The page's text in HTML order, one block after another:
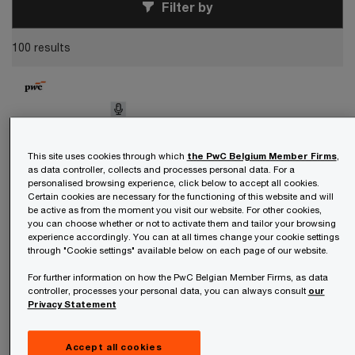
Filter by
100 results
Podcast
August 06, 2026
Season 2 episode 9: AI on campus—
a conversation about education with
Artificial intelligence
This site uses cookies through which the PwC Belgium Member Firms,
as data controller, collects and processes personal data. For a
personalised browsing experience, click below to accept all cookies.
Certain cookies are necessary for the functioning of this website and will
be active as from the moment you visit our website. For other cookies,
you can choose whether or not to activate them and tailor your browsing
experience accordingly. You can at all times change your cookie settings
through "Cookie settings" available below on each page of our website.
For further information on how the PwC Belgian Member Firms, as data
controller, processes your personal data, you can always consult our
Privacy Statement
Accept all cookies